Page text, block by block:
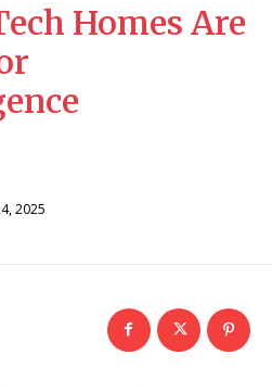
Homes Are
2025